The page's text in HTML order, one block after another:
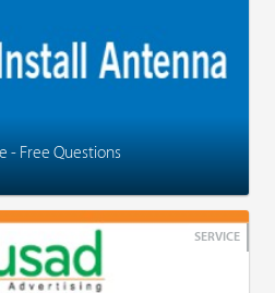
- Free Questions
SERVICE